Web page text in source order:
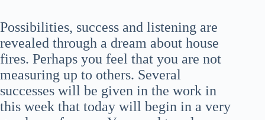
Possibilities, success and listening are
revealed through a dream about house
fires. Perhaps you feel that you are not
measuring up to others. Several
successes will be given in the work in
this week that today will begin in a very